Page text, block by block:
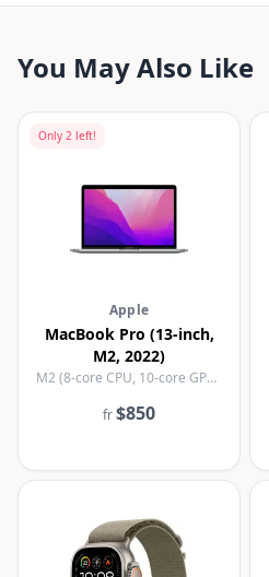
You May Also Like
Only 2 left!
Apple
MacBook Pro (13-inch,
M2, 2022)
M2 (8-core CPU, 10-core GPU) • 8GB • 256GB SSD • Space Grey
fr$850